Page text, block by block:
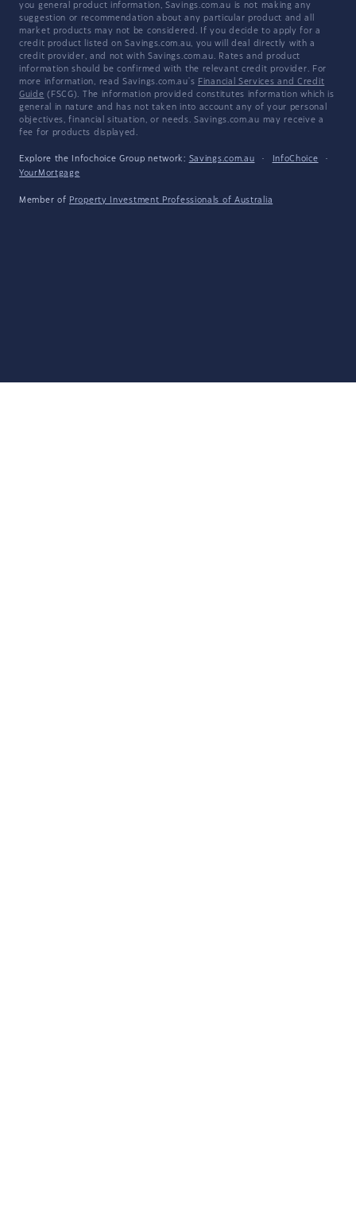
you general product information, Savings.com.au is not making any
suggestion or recommendation about any particular product and all
market products may not be considered. If you decide to apply for a
credit product listed on Savings.com.au, you will deal directly with a
credit provider, and not with Savings.com.au. Rates and product
information should be confirmed with the relevant credit provider. For
more information, read Savings.com.au's Financial Services and Credit
Guide (FSCG). The information provided constitutes information which is
general in nature and has not taken into account any of your personal
objectives, financial situation, or needs. Savings.com.au may receive a
fee for products displayed.
Explore the Infochoice Group network: Savings.com.au · InfoChoice
·
YourMortgage
Member of Property Investment Professionals of Australia